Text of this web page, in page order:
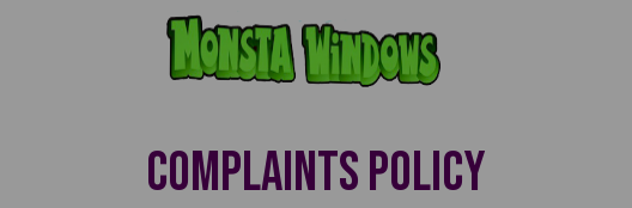
COMPLAINTS POLICY